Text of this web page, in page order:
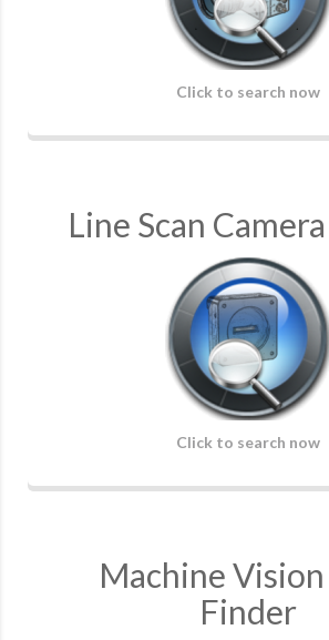
Click to search now
Line Scan
Click to search now
Machine Vision
Finder